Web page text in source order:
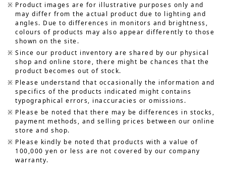
Product images are for illustrative purposes only and
may differ from the actual product due to lighting and
angles. Due to differences in monitors and brightness,
colours of products may also appear differently to those
shown on the site.
Since our product inventory are shared by our physical
shop and online store, there might be chances that the
product becomes out of stock.
Please understand that occasionally the information and
specifics of the products indicated might contains
typographical errors, inaccuracies or omissions.
Please be noted that there may be differences in stocks,
payment methods, and selling prices between our online
store and shop.
Please kindly be noted that products with a value of
100,000 yen or less are not covered by our company
warranty.